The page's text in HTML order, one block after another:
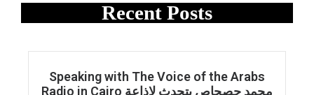
Recent Posts
Speaking with The Voice of the Arabs
Radio in Cairo محمد حصحاص يتحدث لإذاعة